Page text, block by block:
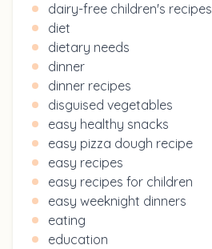
dairy-free children's recipes
diet
dietary needs
dinner
dinner recipes
disguised vegetables
easy healthy snacks
easy pizza dough recipe
easy recipes
easy recipes for children
easy weeknight dinners
eating
education